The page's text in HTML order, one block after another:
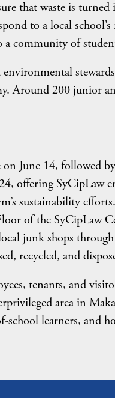
that waste is
to a local
community of
Around 200 junior
June 14, followed
offering SyCipLaw
sustainability
of the SyCipLaw
junk shops through
recycled, and
tenants, and
area in
learners, and